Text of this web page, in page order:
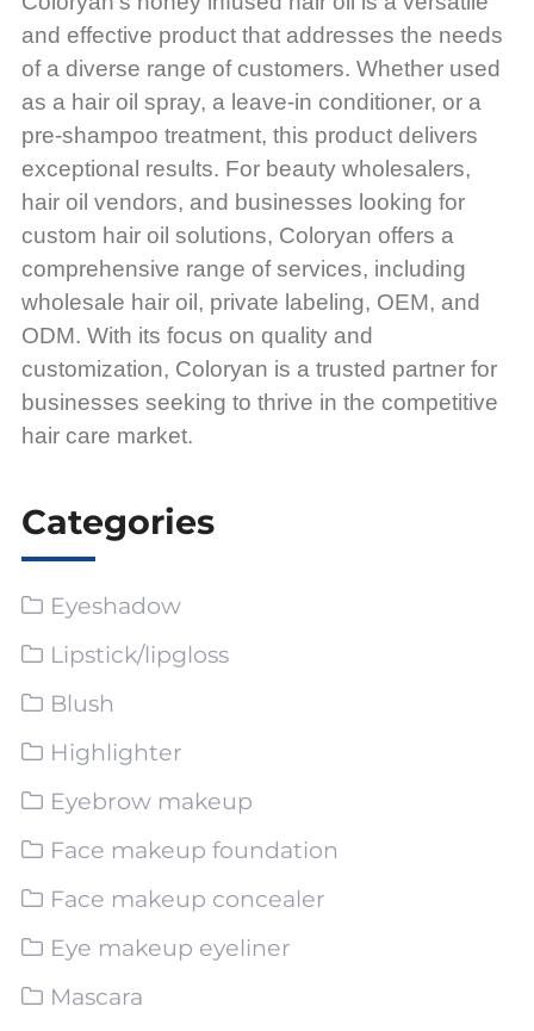
and effective product that addresses the needs
of a diverse range of customers. Whether used
as a hair oil spray, a leave-in conditioner, or a
pre-shampoo treatment, this product delivers
exceptional results. For beauty wholesalers,
hair oil vendors, and businesses looking for
custom hair oil solutions, Coloryan offers a
comprehensive range of services, including
wholesale hair oil, private labeling, OEM, and
ODM. With its focus on quality and
customization, Coloryan is a trusted partner for
businesses seeking to thrive in the competitive
hair care market.
Categories
Eyeshadow
Lipstick/lipgloss
Blush
Highlighter
Eyebrow makeup
Face makeup foundation
Face makeup concealer
Eye makeup eyeliner
Mascara